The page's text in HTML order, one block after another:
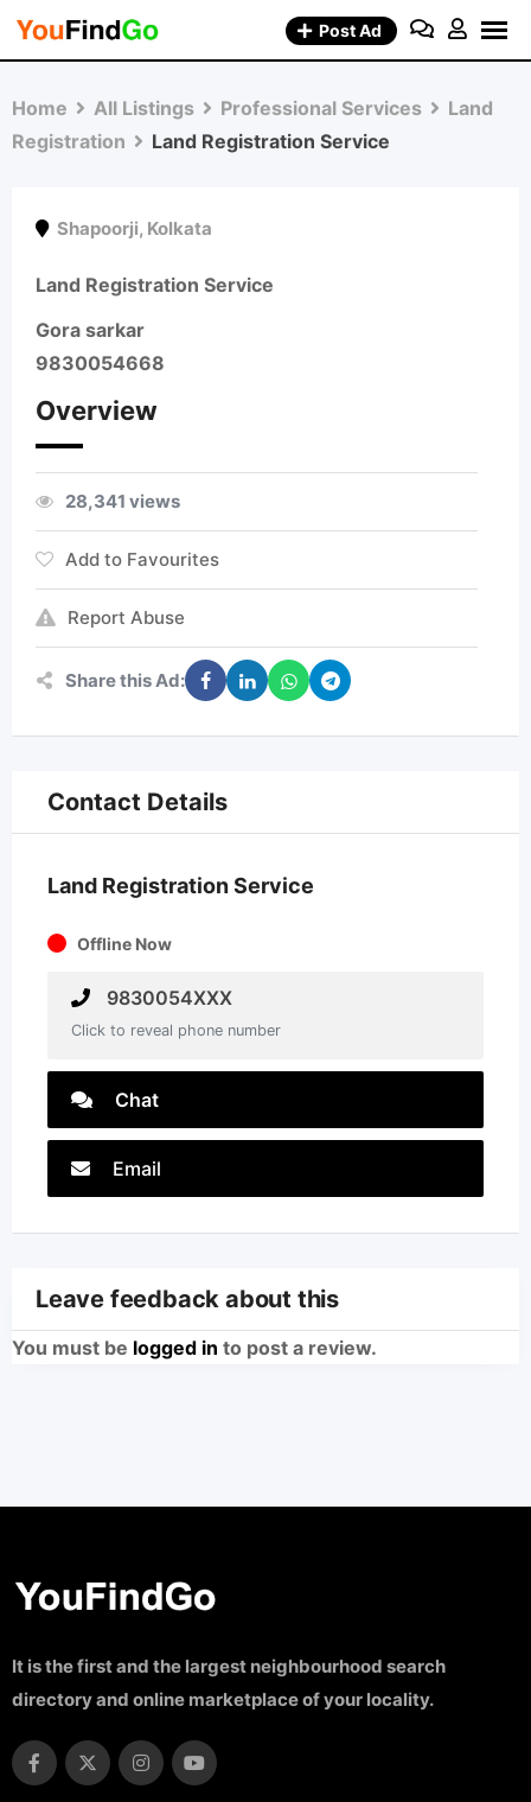
Skip
Post Ad
Home All Listings Professional Services
Land
Registration
Land Registration Service
Shapoorji, Kolkata
Land Registration Service
Gora sarkar
9830054668
Overview
28,341 views
Add to Favourites
Report Abuse
Share this Ad:
Contact Details
Land Registration Service
Offline Now
9830054XXX
Click to reveal phone number
Chat
Email
Leave feedback about this
You must be logged in to post a review.
It is the first and the largest neighbourhood search
directory and online marketplace of your locality.